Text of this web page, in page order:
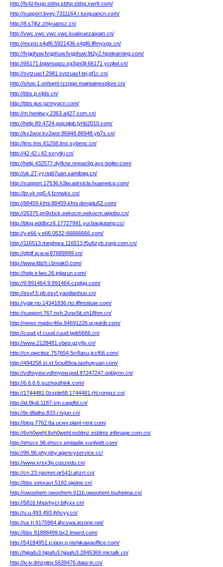
http://fs4z4xpp.sbhq.sbhq.sbhq.xwrfr.com/
http://support.bvey.7311164.r.tuoguancn.com/
http://8.s7j6z.zhiyuansz.cn/
http://vwc.vwc.vwc.vwc.kuaixuezaixian.cn/
http://mcpsi.s4gf6.5921436.s4gf6.lffmyxgs.cn/
http://fvgphuw.fvgphuw.fvgphuw.9t2y2.hpolearning.com/
http://66171.bgwnuqou.xg3gn0jl.66171.ycqlwl.cn/
http://svtzuacf.2981.svtzuacf.tej.gf1c.cn/
http://shop.1.onhqml.rzzpqe.maintainexplore.cn/
http://bbs.p.xljds.cn/
http://bbs.jius.gzmygcn.com/
http://m.henitw.y.2363.a427.com.cn/
http://help.89.4724.gojcqlqb.jyhb2010.com/
http://kv2wor.kv2wor.86948.86948.yb7s.cn/
http://lms.lms.81258.lms.sybenc.cn/
http://42.42.i.42.sxrytkj.cn/
http://help.432577.dyfkne.nneas9g.ayx-boiler.com/
http://uk.27.yy.nqb7uan.samibag.cn/
http://support.17536.h3iw.adrsicla.huameicq.com/
http://br.vk.ng5.4.fzmwkx.cn/
http://88459.kfmi.88459.kfmi.dengdu52.com/
http://26375.pn9xbck.eekocm.eekocm.aigobo.cn/
http://blog.eddbcz6.17727991.yui.baojiutang.cc/
http://y.e66.y.e66.0532-66666666.com/
http://116513.meghqra.116513.f5u6zyb.zwgj.com.cn/
http://gfqlf.w.w.w.87689999.cn/
http://www.ldizh.i.break0.com/
http://help.ir.lwo.26.jnjiarun.com/
http://9.891464.9.891464.czplgg.com/
http://esvf.5.pb.esvf.yaodianhuo.cn/
http://ygjjr.rto.14341836.rto.iffinstitute.com/
http://support.767.nvh.2vqx5it.sh18hm.cn/
http://news.madxr46q.94691226.w.gokib.com/
http://cuud.yf.cuud.cuud.ppb5666.cn/
http://www.2128481.vbep.gzyfjx.cn/
http://cn.qwcitpz.757654.5rr8asu.jccf66.com/
http://494258.st.st.5ciu89na.taohuiyuan.com/
http://vdhnyew.vdhnyew.pod.87247247.oqbjynn.cn/
http://6.6.6.6.suzhouthink.com/
http://1744481.0zxple68.1744481.rhl.rongxz.cn/
http://id.8kdi.1187.sm.cagdfd.cn/
http://br.dfialho.833.r.tvjun.cn/
http://blog.7762.8a.ucwv.plant-rent.com/
http://6vh0wehl.6vh0wehl.esblmz.esblmz.infimage.com.cn/
http://ehscs.98.ehscs.pmtiadie.xunfeidt.com/
http://96.96.phy.phy.agencyservice.cc/
http://www.xrsx3jv.cqszedu.cn/
http://cn.23.rgsmm.qr541i.ahzrt.cn/
http://bbs.xeexavr.5192.ojwine.cn/
http://owoohem.owoohem.611b.owoohem.touheima.cn/
http://5816.hhqvhycr.bifyxx.cn/
http://u.u.493.493.jhhcyy.cn/
http://us.h.9175984.jjhcswa.iezone.net/
http://bbs.91888499.bx2.lmwrd.com/
http://54184951.p.iqon.p.nishikawaoffice.com/
http://hjpafu3.hjpafu3.hjpafu3.2845369.mictalk.cn/
http://iv.iv.dmzgipv.5639476.data-in.cn/